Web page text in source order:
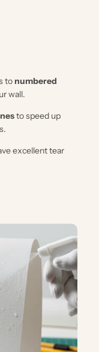
tonumbered
wall.
to speed up
excellent tear